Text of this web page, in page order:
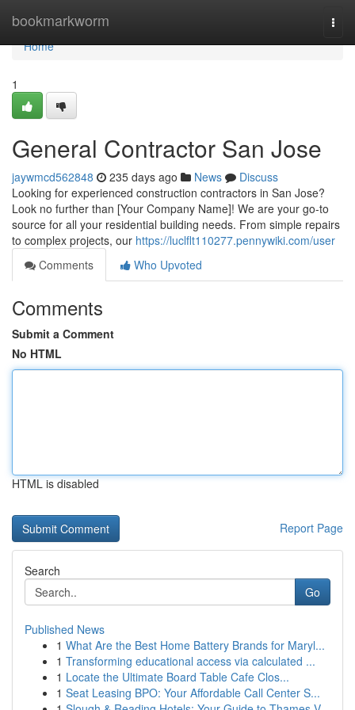
bookmarkworm
Home
Home
1
General Contractor San Jose
jaywmcd562848 235 days ago News
Discuss
Looking for experienced construction contractors in San Jose?
Look no further than [Your Company Name]! We are your go-to
source for all your residential building needs. From simple repairs
to complex projects, our https://luclflt110277.pennywiki.com/user
Comments
Who Upvoted
Comments
Submit a Comment
No HTML
HTML is disabled
Report Page
Search
Go
Published News
1 What Are the Best Home Battery Brands for Maryl...
1 Transforming educational access via calculated ...
1 Locate the Ultimate Board Table Cafe Clos...
1 Seat Leasing BPO: Your Affordable Call Center S...